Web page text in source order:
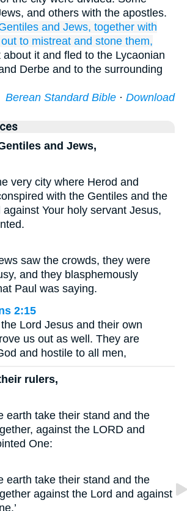
and others with the apostles.
and Jews, together with
to mistreat and stone them,
it and fled to the Lycaonian
Derbe and to the surrounding
Berean Standard Bible · Download
and Jews,
very city where Herod and
with the Gentiles and the
Your holy servant Jesus,
saw the crowds, they were
and they blasphemously
Paul was saying.
2:15
Lord Jesus and their own
us out as well. They are
and hostile to all men,
rulers,
earth take their stand and the
against the LORD and
One:
earth take their stand and the
against the Lord and against